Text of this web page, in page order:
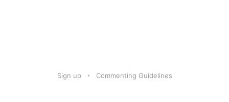
Sign up Commenting Guidelines